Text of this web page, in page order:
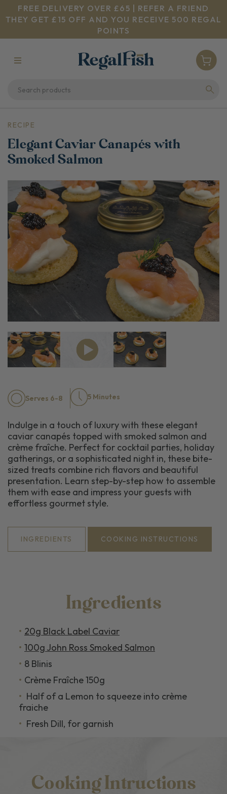
FREE DELIVERY OVER £65 | REFER A FRIEND
THEY GET £15 OFF AND YOU RECEIVE 500 REGAL
POINTS
RECIPE
Elegant Caviar Canapés with
Smoked Salmon
Serves 6-8 5 Minutes
Indulge in a touch of luxury with these elegant
caviar canapés topped with smoked salmon and
crème fraîche. Perfect for cocktail parties, holiday
gatherings, or a sophisticated night in, these bite-
sized treats combine rich flavors and beautiful
presentation. Learn step-by-step how to assemble
them with ease and impress your guests with
effortless gourmet style.
INGREDIENTS COOKING INSTRUCTIONS
Ingredients
20g Black Label Caviar
100g John Ross Smoked Salmon
8 Blinis
Crème Fraîche 150g
Half of a Lemon to squeeze into crème
fraiche
Fresh Dill, for garnish
Cooking Intructions